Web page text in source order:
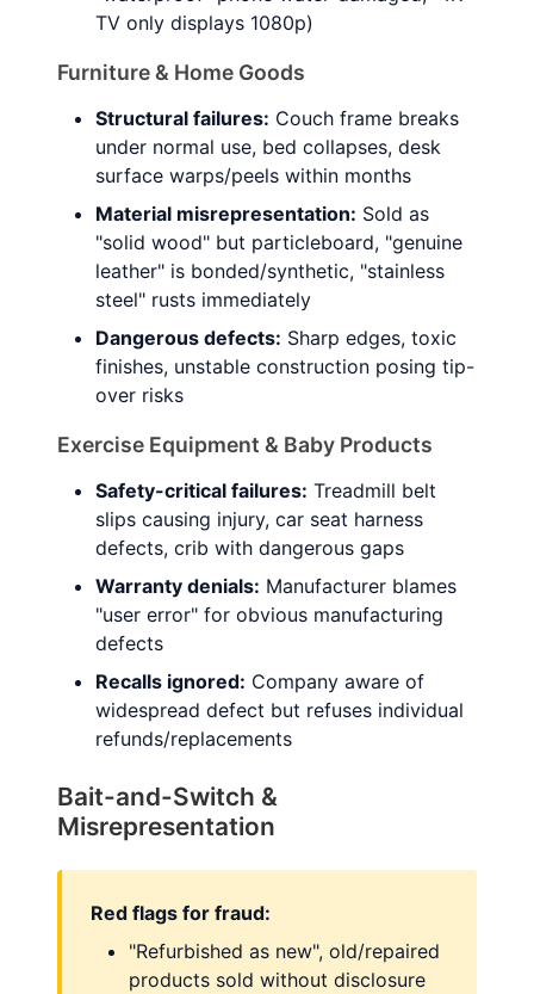
TV only displays 1080p)
Furniture & Home Goods
Structural failures: Couch frame breaks
under normal use, bed collapses, desk
surface warps/peels within months
Material misrepresentation: Sold as
"solid wood" but particleboard, "genuine
leather" is bonded/synthetic, "stainless
steel" rusts immediately
Dangerous defects: Sharp edges, toxic
finishes, unstable construction posing tip-
over risks
Exercise Equipment & Baby Products
Safety-critical failures: Treadmill belt
slips causing injury, car seat harness
defects, crib with dangerous gaps
Warranty denials: Manufacturer blames
"user error" for obvious manufacturing
defects
Recalls ignored: Company aware of
widespread defect but refuses individual
refunds/replacements
Bait-and-Switch &
Misrepresentation
Red flags for fraud:
"Refurbished as new", old/repaired
products sold without disclosure